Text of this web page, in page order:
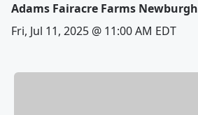
Adams Fairacre Farms Newburgh
Fri, Jul 11, 2025 @ 11:00 AM EDT